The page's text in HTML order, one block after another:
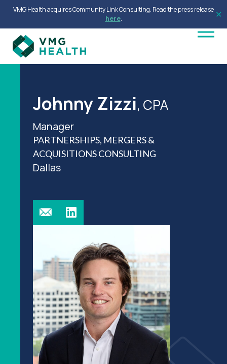
VMG Health acquires Community Link Consulting. Read the press release
here. ✕
Johnny Zizzi, CPA
Manager
PARTNERSHIPS, MERGERS &
ACQUISITIONS CONSULTING
Dallas